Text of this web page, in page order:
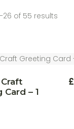
of 55 results
Card – 1
£